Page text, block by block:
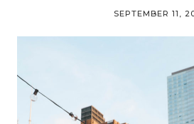
SEPTEMBER 11,